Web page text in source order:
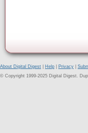
About Digital Digest Help Privacy
© Copyright 1999-2025 Digital Digest.